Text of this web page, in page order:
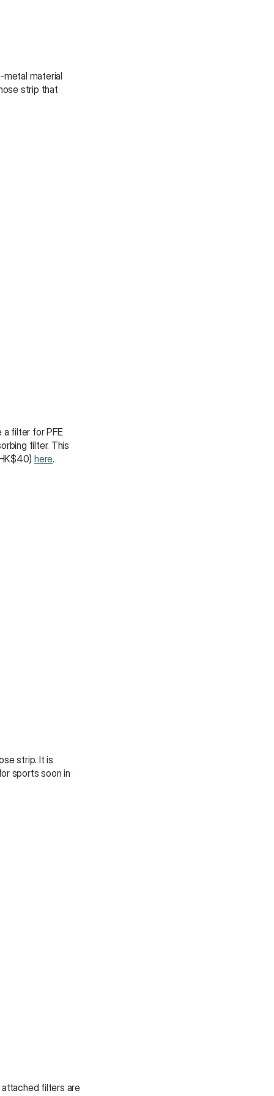
material
strip that
filter for PFE
filter. This
here.
strip. It is
sports soon in
filters are